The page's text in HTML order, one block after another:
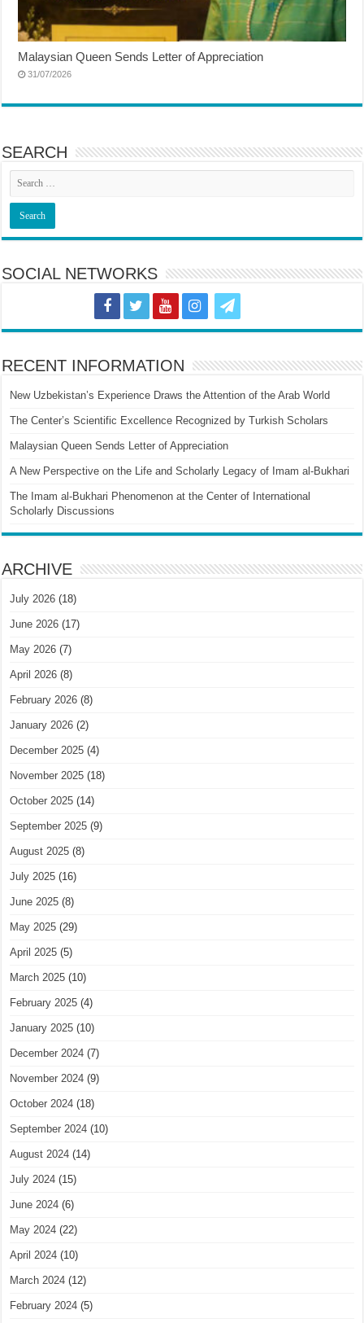
Malaysian Queen Sends Letter of Appreciation
31/07/2026
SEARCH
SOCIAL NETWORKS
RECENT INFORMATION
New Uzbekistan’s Experience Draws the Attention of the Arab World
The Center’s Scientific Excellence Recognized by Turkish Scholars
Malaysian Queen Sends Letter of Appreciation
A New Perspective on the Life and Scholarly Legacy of Imam al-Bukhari
The Imam al-Bukhari Phenomenon at the Center of International
Scholarly Discussions
ARCHIVE
July 2026 (18)
June 2026 (17)
May 2026 (7)
April 2026 (8)
February 2026 (8)
January 2026 (2)
December 2025 (4)
November 2025 (18)
October 2025 (14)
September 2025 (9)
August 2025 (8)
July 2025 (16)
June 2025 (8)
May 2025 (29)
April 2025 (5)
March 2025 (10)
February 2025 (4)
January 2025 (10)
December 2024 (7)
November 2024 (9)
October 2024 (18)
September 2024 (10)
August 2024 (14)
July 2024 (15)
June 2024 (6)
May 2024 (22)
April 2024 (10)
March 2024 (12)
February 2024 (5)